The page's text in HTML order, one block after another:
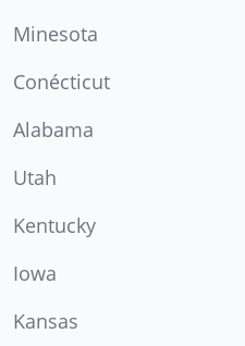
Minesota
Conécticut
Alabama
Utah
Kentucky
Iowa
Kansas